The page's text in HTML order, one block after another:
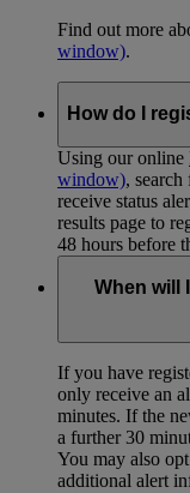
Find out more
window).
How do I
Using our online
window),
receive status
results page to
48 hours before
When will
If you have
only receive an
minutes. If the
a further 30
You may also
additional alert